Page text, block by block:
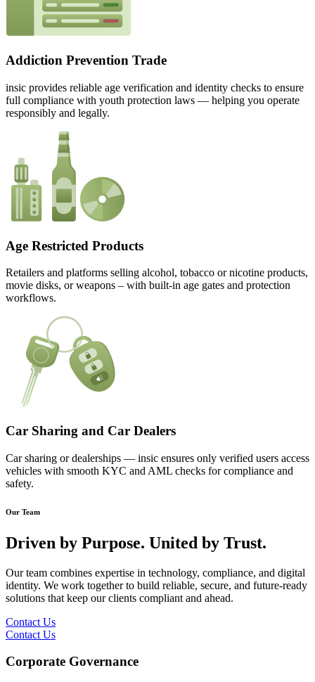
Addiction Prevention Trade
insic provides reliable age verification and identity checks to ensure
full compliance with youth protection laws — helping you operate
responsibly and legally.
Age Restricted Products
Retailers and platforms selling alcohol, tobacco or nicotine products,
movie disks, or weapons – with built-in age gates and protection
workflows.
Car Sharing and Car Dealers
Car sharing or dealerships — insic ensures only verified users access
vehicles with smooth KYC and AML checks for compliance and
safety.
Our Team
Driven by Purpose. United by Trust.
Our team combines expertise in technology, compliance, and digital
identity. We work together to build reliable, secure, and future-ready
solutions that keep our clients compliant and ahead.
Contact Us
Contact Us
Corporate Governance